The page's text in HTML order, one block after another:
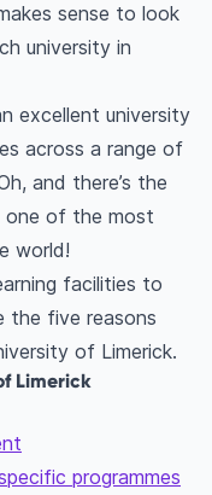
sense to look
university in
excellent university
across a range of
and there’s the
one of the most
world!
facilities to
the five reasons
of Limerick.
Limerick
programmes